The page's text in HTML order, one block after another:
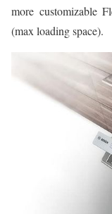
more customizable
(max loading space).